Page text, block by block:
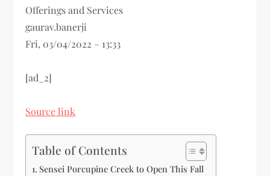
Offerings and Services
gaurav.banerji
Fri, 03/04/2022 – 13:33
[ad_2]
Source link
Table of Contents
Sensei Porcupine Creek to Open This Fall